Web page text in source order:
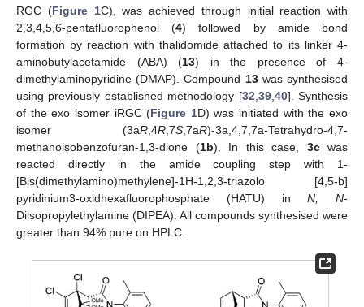
RGC (Figure 1C), was achieved through initial reaction with
2,3,4,5,6-pentafluorophenol (4) followed by amide bond
formation by reaction with thalidomide attached to its linker 4-
aminobutylacetamide (ABA) (13) in the presence of 4-
dimethylaminopyridine (DMAP). Compound 13was synthesised
using previously established methodology [32,39,40]. Synthesis
of the exo isomer iRGC (Figure 1D) was initiated with the exo
isomer (3aR,4R,7S,7aR)-3a,4,7,7a-Tetrahydro-4,7-
methanoisobenzofuran-1,3-dione (1b). In this case, 3cwas
reacted directly in the amide coupling step with 1-
[Bis(dimethylamino)methylene]-1H-1,2,3-triazolo [4,5-b]
pyridinium3-oxidhexafluorophosphate (HATU) inN, N-
Diisopropylethylamine (DIPEA). All compounds synthesised were
greater than 94% pure on HPLC.